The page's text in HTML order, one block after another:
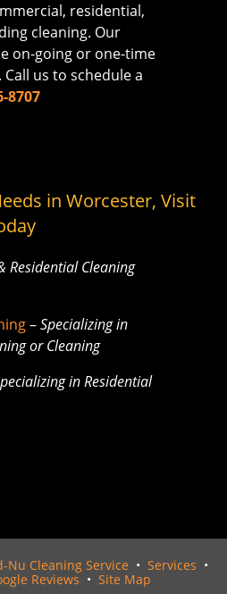
residential,
cleaning. Our
on-going or one-time
us to schedule a
8707
in Worcester, Visit
Residential Cleaning
–Specializing in
or Cleaning
in Residential
Nu Cleaning Service • Services •
Reviews • Site Map